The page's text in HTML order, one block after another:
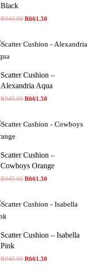
Black
R945.00 R661.50
Scatter Cushion –
Alexandria Aqua
R945.00 R661.50
Scatter Cushion –
Cowboys Orange
R945.00 R661.50
Scatter Cushion – Isabella
Pink
R945.00 R661.50